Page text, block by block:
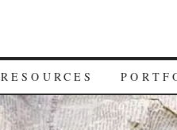
RESOURCES